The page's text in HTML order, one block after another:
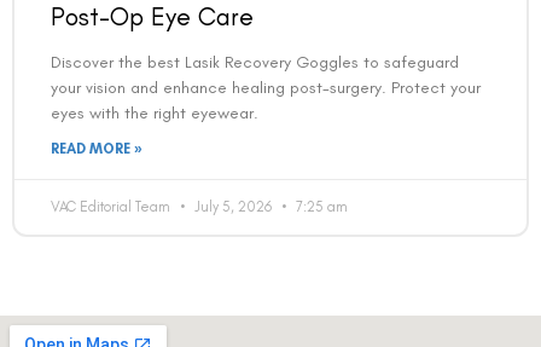
Post-Op Eye Care
Discover the best Lasik Recovery Goggles to safeguard
your vision and enhance healing post-surgery. Protect your
eyes with the right eyewear.
READ MORE »
VAC Editorial Team July 5, 2026 7:25 am